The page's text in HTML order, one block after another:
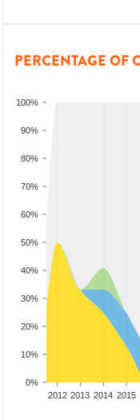
PERCENTAGE OF
0%
10%
20%
30%
40%
50%
60%
70%
80%
90%
100%
2012 2013 2014 2015